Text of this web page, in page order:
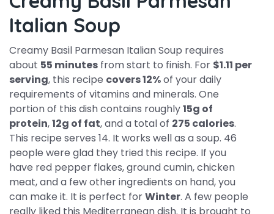
Italian Soup
Creamy Basil Parmesan Italian Soup requires
about 55 minutes from start to finish. For $1.11 per
serving, this recipe covers 12%of your daily
requirements of vitamins and minerals. One
portion of this dish contains roughly15g of
protein,12g of fat, and a total of 275 calories.
This recipe serves 14. It works well as a soup. 46
people were glad they tried this recipe. If you
have red pepper flakes, ground cumin, chicken
meat, and a few other ingredients on hand, you
can make it. It is perfect forWinter. A few people